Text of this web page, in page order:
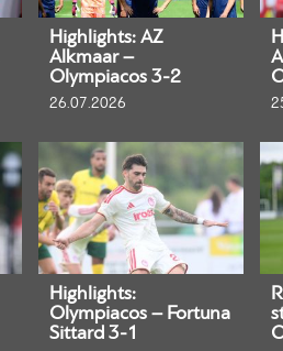
Highlights: AZ
Alkmaar –
Olympiacos 3-2
26.07.2026
Highlights:
Olympiacos – Fortuna
Sittard 3-1